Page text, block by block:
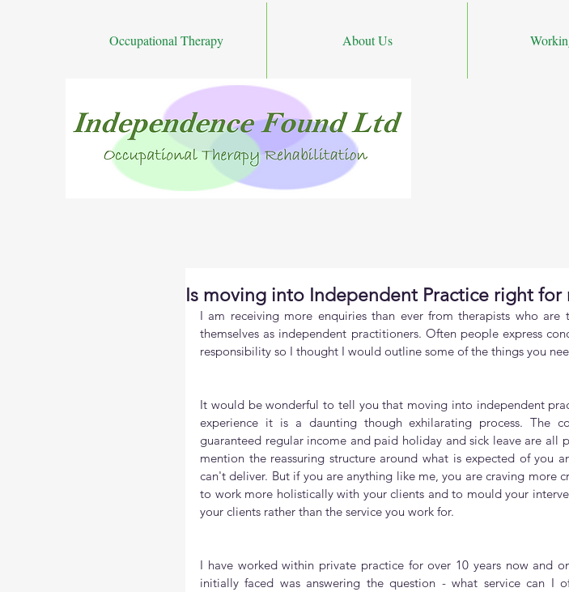
Occupational Therapy About Us
Is moving into Independent Practice right for
I am receiving more enquiries than ever from therapists who
themselves as independent practitioners. Often people express
responsibility so I thought I would outline some of the things you
It would be wonderful to tell you that moving into independent
experience it is a daunting though exhilarating process. The
guaranteed regular income and paid holiday and sick leave are all
mention the reassuring structure around what is expected of you
can't deliver. But if you are anything like me, you are craving more
to work more holistically with your clients and to mould your
your clients rather than the service you work for.
I have worked within private practice for over 10 years now and
initially faced was answering the question - what service can I